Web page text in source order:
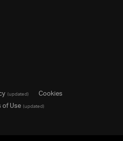
(updated)
Cookies
Use(updated)